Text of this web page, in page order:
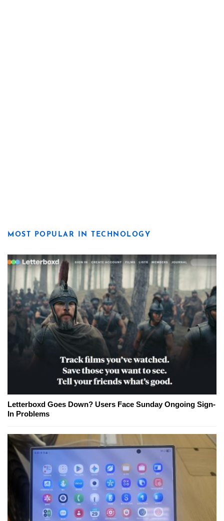
MOST POPULAR IN TECHNOLOGY
Letterboxd Goes Down? Users Face Sunday Ongoing Sign-
In Problems